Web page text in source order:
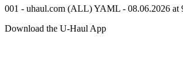
001 - uhaul.com (ALL) YAML - 08.06.2026 at
Download the U-HaulApp